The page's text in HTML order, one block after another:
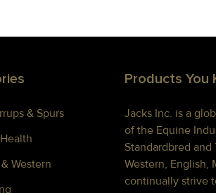
& Spurs
Western
Products You
Jacks Inc. is a
of the Equine
Standardbred
Western, English,
continually strive